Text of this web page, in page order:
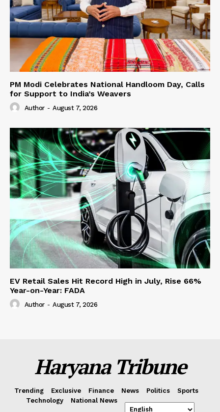
PM Modi Celebrates National Handloom Day, Calls
for Support to India’s Weavers
Author - August 7, 2026
EV Retail Sales Hit Record High in July, Rise 66%
Year-on-Year: FADA
Author - August 7, 2026
Haryana Tribune
Trending Exclusive Finance News Politics
Sports
Technology
National News